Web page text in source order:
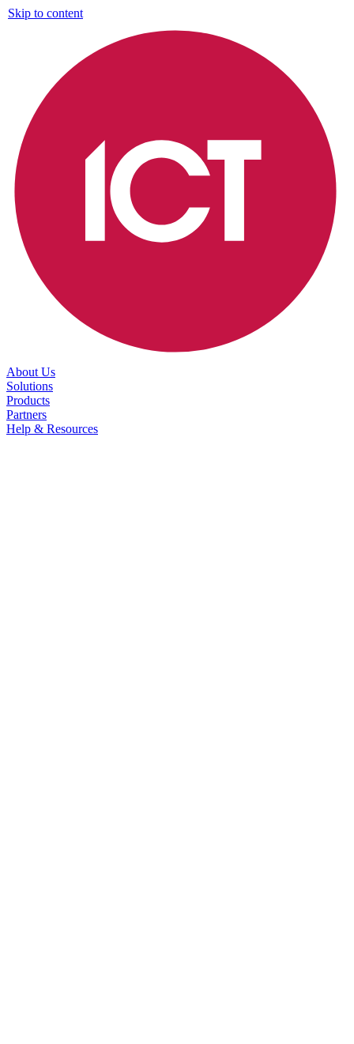
Skip to content
About Us
Solutions
Products
Partners
Help & Resources